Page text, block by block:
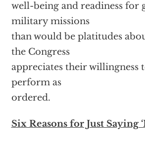
well-being and readiness for
military missions
than would be platitudes
the Congress
appreciates their willingness
perform as
ordered.
Six Reasons for Just Saying